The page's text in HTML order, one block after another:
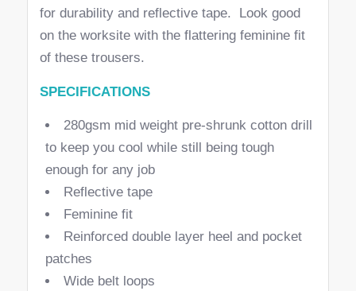
for durability and reflective tape. Look good
on the worksite with the flattering feminine fit
of these trousers.
SPECIFICATIONS
280gsm mid weight pre-shrunk cotton drill
to keep you cool while still being tough
enough for any job
Reflective tape
Feminine fit
Reinforced double layer heel and pocket
patches
Wide belt loops